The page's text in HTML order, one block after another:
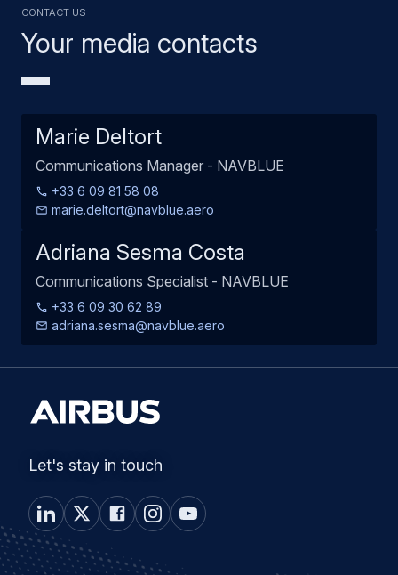
Your media contacts
Contact us
Marie Deltort
Communications Manager - NAVBLUE
+33 6 09 81 58 08
marie.deltort@navblue.aero
Adriana Sesma Costa
Communications Specialist - NAVBLUE
+33 6 09 30 62 89
adriana.sesma@navblue.aero
Let's stay in touch